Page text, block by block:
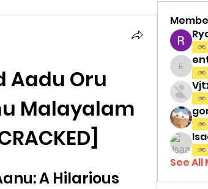
Aadu Oru
Malayalam
A Hilarious
See